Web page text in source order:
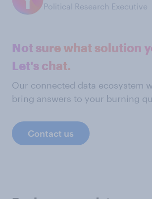
Political Research Executive
Not sure what solution
Let's chat.
Our connected data ecosystem
bring answers to your burning
Contact us